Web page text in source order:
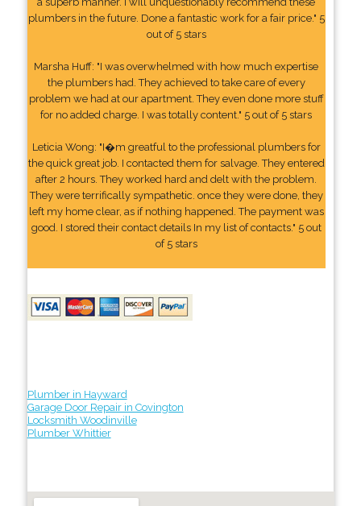
plumbers in the future. Done a fantastic work for a fair price." 5
out of 5 stars
Marsha Huff: "I was overwhelmed with how much expertise
the plumbers had. They achieved to take care of every
problem we had at our apartment. They even done more stuff
for no added charge. I was totally content." 5 out of 5 stars
Leticia Wong: "I�m greatful to the professional plumbers for
the quick great job. I contacted them for salvage. They entered
after 2 hours. They worked hard and delt with the problem.
They were terrifically sympathetic. once they were done, they
left my home clear, as if nothing happened. The payment was
good. I stored their contact details In my list of contacts." 5 out
of 5 stars
Plumber in Hayward
Garage Door Repair in Covington
Locksmith Woodinville
Plumber Whittier